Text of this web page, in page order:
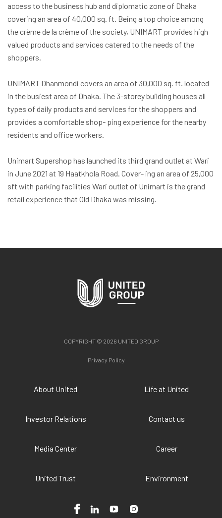
access to the business hub and diplomatic zone of Dhaka
covering an area of 40,000 sq. ft. Being a top choice among
the crème de la crème of the society, UNIMART provides high
valued products and services catered to the needs of the
shoppers.
UNIMART Dhanmondi covers an area of 30,000 sq. ft. located
in the busiest area of Dhaka. The 3-storey building houses all
types of daily products and services for the shoppers and
provides a comfortable shop- ping experience for the nearby
residents and office workers.
Unimart Supershop has launched its third grand outlet at Wari
in June 2021 at 19 Haatkhola Road. Cover- ing an area of 25,000
sft with parking facilities Wari outlet of Unimart is the grand
retail experience that Old Dhaka was missing.
COPYRIGHT © 2026 UNITED GROUP
Privacy Policy
About United
Investor Relations
Media Center
United Trust
Life at United
Contact us
Career
Environment